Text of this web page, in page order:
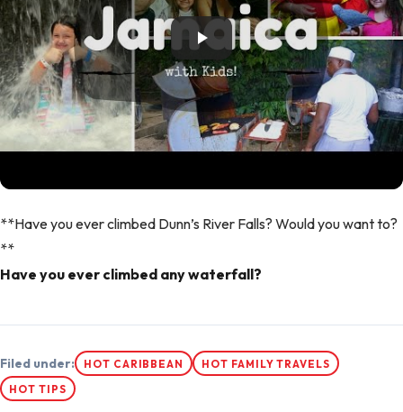
**Have you ever climbed Dunn’s River Falls? Would you want to?
**
Have you ever climbed any waterfall?
Filed under: HOT CARIBBEAN
HOT FAMILY TRAVELS
HOT TIPS